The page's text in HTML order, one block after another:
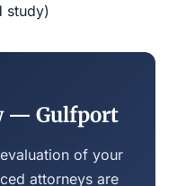
study)
— Gulfport
of your
attorneys are